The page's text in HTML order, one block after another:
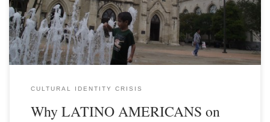
CULTURAL IDENTITY CRISIS
Why LATINO AMERICANS on